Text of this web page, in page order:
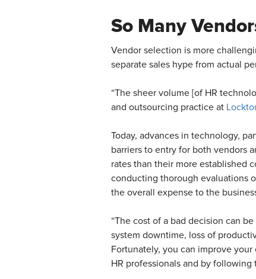
So Many
Vendor selection is more
separate sales hype from actual
“The sheer volume [of HR
and outsourcing practice at
Today, advances in technology,
barriers to entry for both vendors
rates than their more established
conducting thorough evaluations
the overall expense to the
“The cost of a bad decision can
system downtime, loss of
Fortunately, you can improve
HR professionals and by